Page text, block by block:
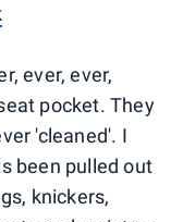
ever, ever,
pocket. They
'cleaned'. I
been pulled out
knickers,